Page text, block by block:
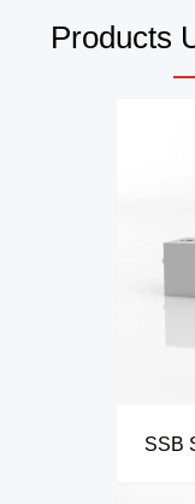
Products
SSB